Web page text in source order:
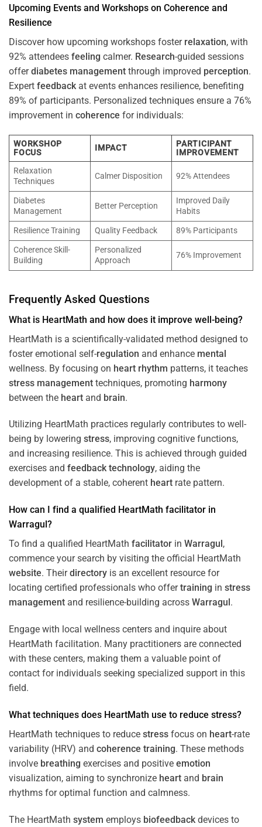
Upcoming Events and Workshops on Coherence and
Resilience
Discover how upcoming workshops foster relaxation, with
92% attendees feeling calmer. Research-guided sessions
offerdiabetes management through improved perception.
Expert feedbackat events enhances resilience, benefiting
89% of participants. Personalized techniques ensure a 76%
improvement in coherence for individuals:
WORKSHOP
FOCUS
IMPACT
PARTICIPANT
IMPROVEMENT
Relaxation
Techniques
Calmer Disposition 92% Attendees
Diabetes
Management
Better Perception
Improved Daily
Habits
Resilience Training
Quality Feedback
89% Participants
Coherence Skill-
Building
Personalized
Approach
76% Improvement
Frequently Asked Questions
What is HeartMath and how does it improve well-being?
HeartMath is a scientifically-validated method designed to
foster emotional self-regulation and enhance mental
wellness. By focusing on heart rhythm patterns, it teaches
stress management techniques, promoting harmony
between the heart and brain.
Utilizing HeartMath practices regularly contributes to well-
being by lowering stress, improving cognitive functions,
and increasing resilience. This is achieved through guided
exercises and feedback technology, aiding the
development of a stable, coherent heart rate pattern.
How can I find a qualified HeartMath facilitator in
Warragul ?
To find a qualified HeartMath facilitator in Warragul ,
commence your search by visiting the official HeartMath
website. Theirdirectory is an excellent resource for
locating certified professionals who offertraining in stress
management and resilience-building across Warragul .
Engage with local wellness centers and inquire about
HeartMath facilitation. Many practitioners are connected
with these centers, making them a valuable point of
contact for individuals seeking specialized support in this
field.
What techniques does HeartMath use to reduce stress?
HeartMath techniques to reduce stress focus on heart-rate
variability (HRV) and coherence training. These methods
involve breathing exercises and positive emotion
visualization, aiming to synchronize heart and brain
rhythms for optimal function and calmness.
The HeartMath system employs biofeedback devices to